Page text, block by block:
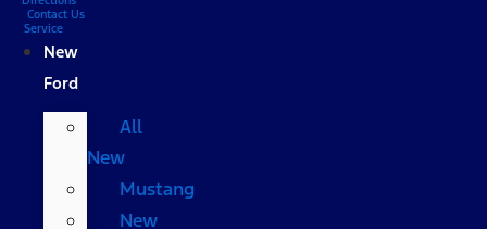
Contact Us
Service
New
Ford
All
New
Mustang
New